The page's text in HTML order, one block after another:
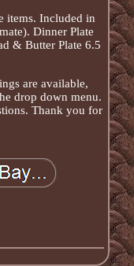
items. Included in
Dinner Plate
& Butter Plate 6.5
are available,
drop down menu.
Thank you for